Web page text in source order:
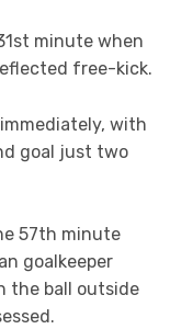
minute when
free-kick.
with
goal just two
57th minute
goalkeeper
the ball outside